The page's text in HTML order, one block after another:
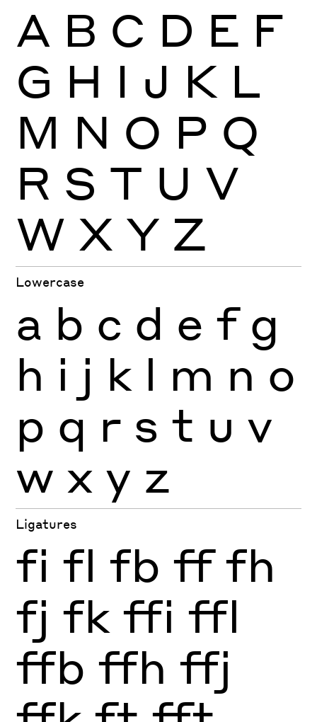
A B C D E F
G H I J K L
M N O P Q
R S T U V
W X Y Z
Lowercase
a b c d e f g
h i j k l m n o
p q r s t u v
w x y z
Ligatures
fi fl fb ff fh
fj fk ffi ffl
ffb ffh ffj